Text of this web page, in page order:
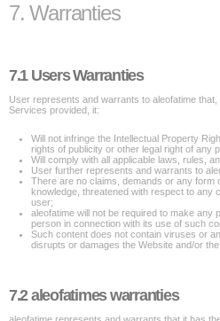
7. Warranties
7.1 Users Warranties
User represents and warrants to aleofatime
Services provided, it:
Will not infringe the Intellectual Property
rights of publicity or other legal right of any
Will comply with all applicable laws, rules,
User further represents and warrants to
There are no claims, demands or any form
knowledge, threatened with respect to any
user;
aleofatime will not be required to make any
person in connection with its use of such
Such content does not contain viruses or
disrupts or damages the Website and/or
7.2 aleofatimes warranties